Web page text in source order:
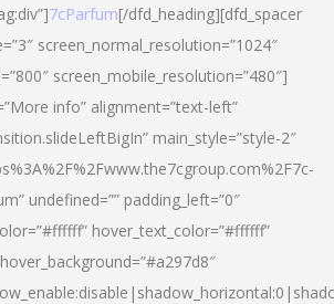
7cParfum[/dfd_heading][dfd_spacer
screen_normal_resolution=”1024″
screen_mobile_resolution=”480″]
info” alignment=”text-left”
main_style=”style-2″
undefined=”” padding_left=”0″
hover_text_color=”#ffffff”